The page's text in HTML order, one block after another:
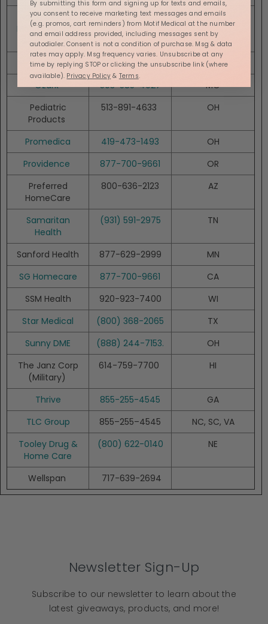
North Central
Medical Supply
& Equipment
888-577-7331 MN
Norco 800-682-5510
ID
Ozark
503-585-4027
MO
Pediatric
Products
513-891-4633 OH
Promedica 419-473-1493
OH
Providence
877-700-9661
OR
Preferred
HomeCare
800-636-2123 AZ
Samaritan
Health
(931) 591-2975 TN
Sanford Health 877-629-2999
MN
SG Homecare
877-700-9661
CA
SSM Health
920-923-7400
WI
Star Medical
(800) 368-2065
TX
Sunny DME
(888) 244-7153.
OH
The Janz Corp
(Military)
614-759-7700 HI
Thrive 855-255-4545
GA
TLC Group
855–255–4545
NC, SC, VA
Tooley Drug &
Home Care
(800) 622-0140 NE
Wellspan 717-639-2694
Newsletter Sign-Up
Subscribe to our newsletter to learn about the
latest giveaways, products, and more!
By submitting this form and signing up for texts and emails,
you consent to receive marketing text messages and emails
(e.g. promos, cart reminders) from Motif Medical at the number
and email address provided, including messages sent by
autodialer. Consent is not a condition of purchase. Msg & data
rates may apply. Msg frequency varies. Unsubscribe at any
time by replying STOP or clicking the unsubscribe link (where
available). Privacy Policy & Terms.